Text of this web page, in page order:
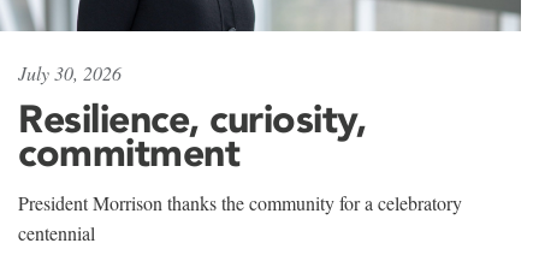
July 30, 2026
Resilience, curiosity,
commitment
President Morrison thanks the community for a celebratory
centennial